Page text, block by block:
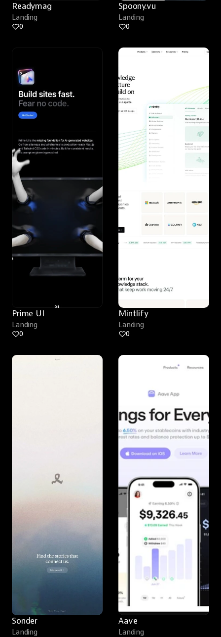
Readymag
Landing
0
Spoony.vu
Landing
0
Prime UI
Landing
0
Mintlify
Landing
0
Sonder
Landing
Aave
Landing